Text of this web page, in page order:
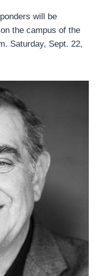
will be
the campus of the
Saturday, Sept. 22,